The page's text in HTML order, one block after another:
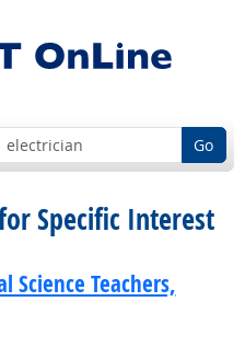
Go
Specific Interest
Science Teachers,